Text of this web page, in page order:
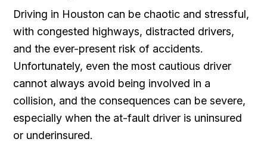
Driving in Houston can be chaotic and stressful,
with congested highways, distracted drivers,
and the ever-present risk of accidents.
Unfortunately, even the most cautious driver
cannot always avoid being involved in a
collision, and the consequences can be severe,
especially when the at-fault driver is uninsured
or underinsured.